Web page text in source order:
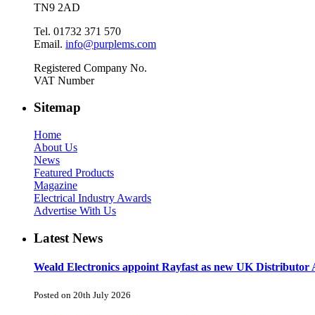
TN9 2AD
Tel. 01732 371 570
Email. info@purplems.com
Registered Company No.
VAT Number
Sitemap
Home
About Us
News
Featured Products
Magazine
Electrical Industry Awards
Advertise With Us
Latest News
Weald Electronics appoint Rayfast as new UK Distributor
Posted on 20th July 2026